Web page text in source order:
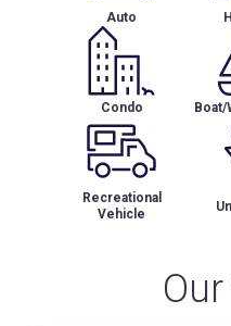
Auto
Condo
Recreational
Vehicle